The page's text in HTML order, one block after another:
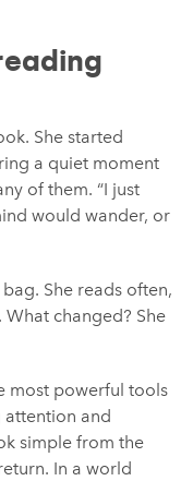
She started
a quiet moment
of them. “I just
would wander, or
She reads often,
What changed? She
most powerful tools
and
simple from the
In a world